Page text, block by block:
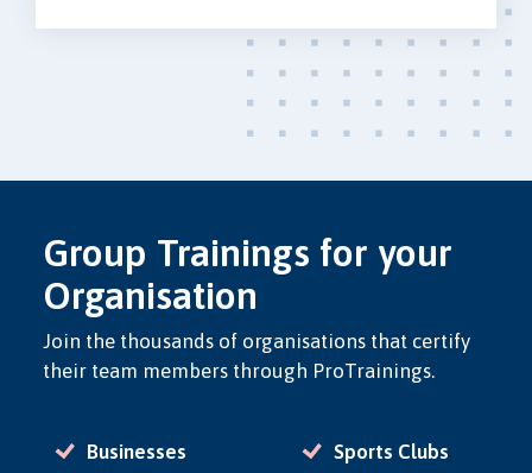
Group Trainings for your
Organisation
Join the thousands of organisations that certify
their team members through ProTrainings.
Businesses
Sports Clubs